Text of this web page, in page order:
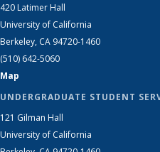
420 Latimer Hall
University of California
Berkeley, CA 94720-1460
(510) 642-5060
Map
UNDERGRADUATE STUDENT
121 Gilman Hall
University of California